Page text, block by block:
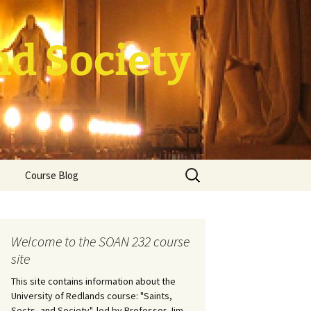
Society
Course Blog
Search
for:
Welcome to the SOAN 232 course
site
This site contains information about the
University of Redlands course: "Saints,